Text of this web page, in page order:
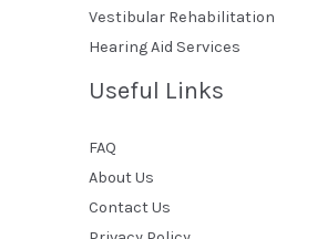
Vestibular Rehabilitation
Hearing Aid Services
Useful Links
FAQ
About Us
Contact Us